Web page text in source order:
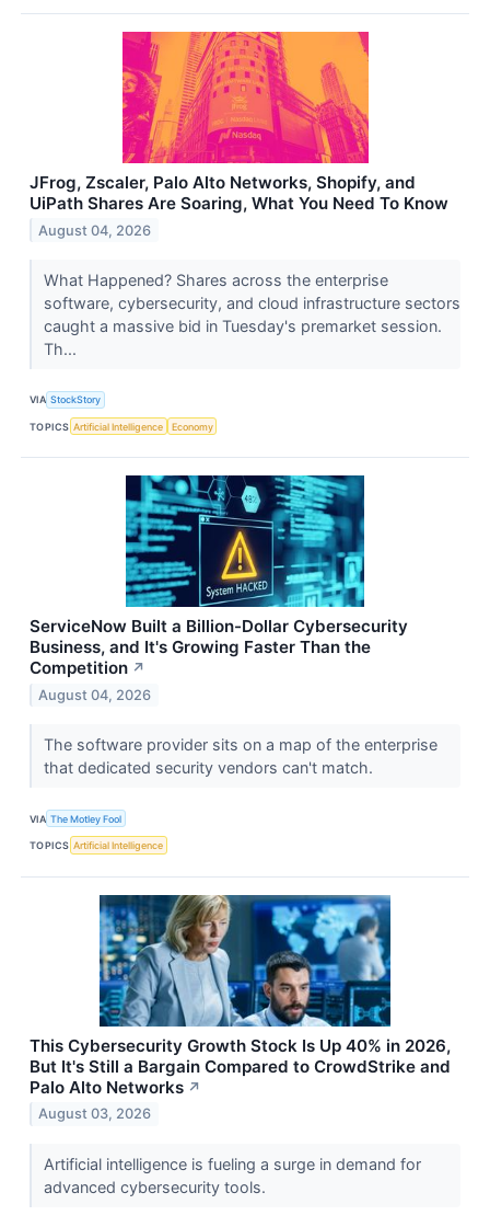
JFrog, Zscaler, Palo Alto Networks, Shopify, and
UiPath Shares Are Soaring, What You Need To Know
August 04, 2026
What Happened? Shares across the enterprise
software, cybersecurity, and cloud infrastructure sectors
caught a massive bid in Tuesday's premarket session.
Th...
VIA StockStory
TOPICS Artificial Intelligence Economy
ServiceNow Built a Billion-Dollar Cybersecurity
Business, and It's Growing Faster Than the
Competition ↗
August 04, 2026
The software provider sits on a map of the enterprise
that dedicated security vendors can't match.
VIA The Motley Fool
TOPICS Artificial Intelligence
This Cybersecurity Growth Stock Is Up 40% in 2026,
But It's Still a Bargain Compared to CrowdStrike and
Palo Alto Networks ↗
August 03, 2026
Artificial intelligence is fueling a surge in demand for
advanced cybersecurity tools.